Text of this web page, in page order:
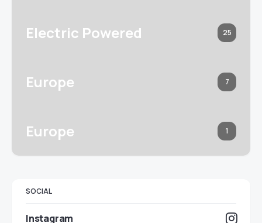
Electric Powered 25
Europe 7
Europe 1
SOCIAL
Instagram